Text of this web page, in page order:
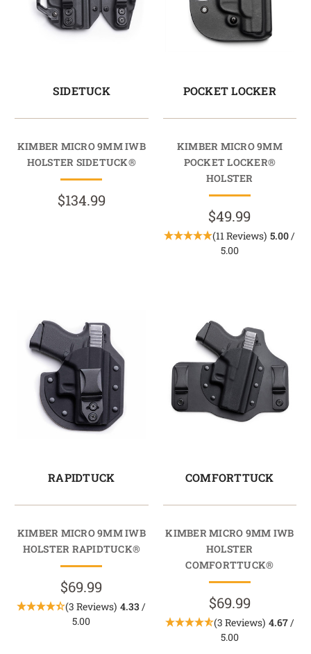
SIDETUCK
KIMBER MICRO 9MM IWB
HOLSTER SIDETUCK®
$134.99
POCKET LOCKER
KIMBER MICRO 9MM
POCKET LOCKER®
HOLSTER
$49.99
(11 Reviews) 5.00/
5.00
RAPIDTUCK
KIMBER MICRO 9MM IWB
HOLSTER RAPIDTUCK®
$69.99
(3 Reviews) 4.33 /
5.00
COMFORTTUCK
KIMBER MICRO 9MM IWB
HOLSTER
COMFORTTUCK®
$69.99
(3 Reviews) 4.67/
5.00